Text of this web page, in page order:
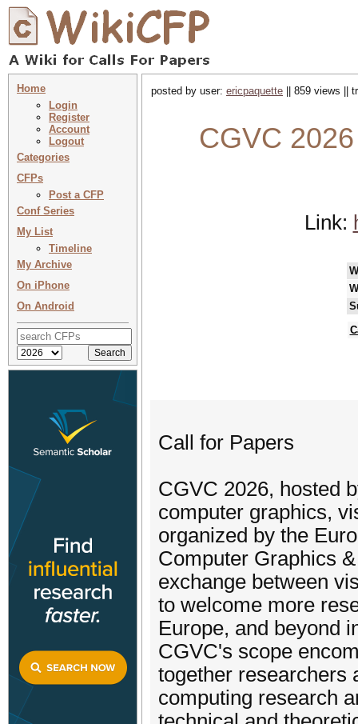
Home
Login
Register
Account
Logout
Categories
CFPs
Post a CFP
Conf Series
My List
Timeline
My Archive
On iPhone
On Android
posted by user: ericpaquette || 859 views ||
CGVC
Link:
Call for Papers
CGVC 2026, hosted
computer graphics,
organized by the
Computer Graphics
exchange between
to welcome more
Europe, and beyond
CGVC's scope
together researchers
computing research